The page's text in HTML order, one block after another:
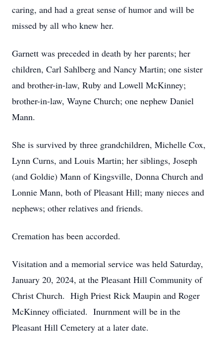
caring, and had a great sense of humor and will be
missed by all who knew her.
Garnett was preceded in death by her parents; her
children, Carl Sahlberg and Nancy Martin; one sister
and brother-in-law, Ruby and Lowell McKinney;
brother-in-law, Wayne Church; one nephew Daniel
Mann.
She is survived by three grandchildren, Michelle Cox,
Lynn Curns, and Louis Martin; her siblings, Joseph
(and Goldie) Mann of Kingsville, Donna Church and
Lonnie Mann, both of Pleasant Hill; many nieces and
nephews; other relatives and friends.
Cremation has been accorded.
Visitation and a memorial service was held Saturday,
January 20, 2024, at the Pleasant Hill Community of
Christ Church. High Priest Rick Maupin and Roger
McKinney officiated. Inurnment will be in the
Pleasant Hill Cemetery at a later date.